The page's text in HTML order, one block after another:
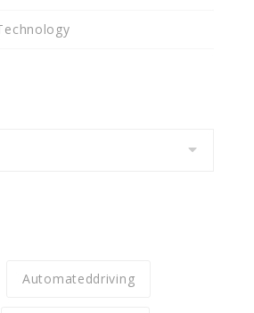
Automateddriving